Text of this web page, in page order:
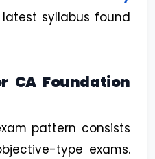
syllabus found
CA Foundation
pattern consists
type exams.